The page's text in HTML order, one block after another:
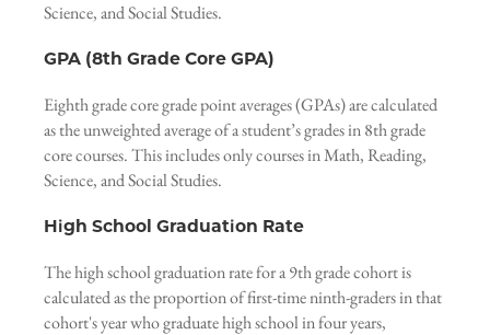
Science, and Social Studies.
GPA (8th Grade Core GPA)
Eighth grade core grade point averages (GPAs) are calculated
as the unweighted average of a student’s grades in 8th grade
core courses. This includes only courses in Math, Reading,
Science, and Social Studies.
High School Graduation Rate
The high school graduation rate for a 9th grade cohort is
calculated as the proportion of first-time ninth-graders in that
cohort's year who graduate high school in four years,